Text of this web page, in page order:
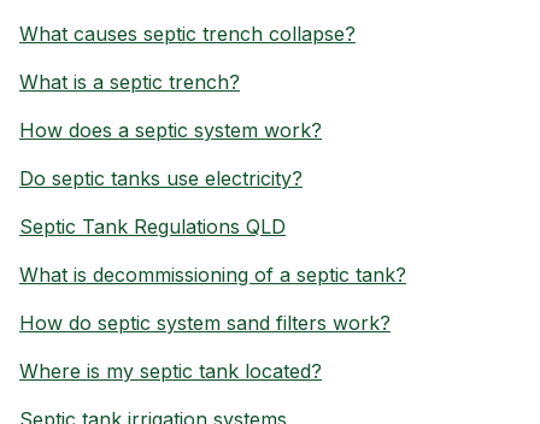
What causes septic trench collapse?
What is a septic trench?
How does a septic system work?
Do septic tanks use electricity?
Septic Tank Regulations QLD
What is decommissioning of a septic tank?
How do septic system sand filters work?
Where is my septic tank located?